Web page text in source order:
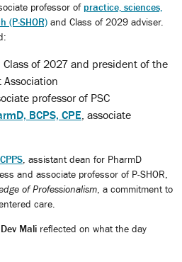
professor of practice, sciences,
(P-SHOR) and Class of 2029 adviser.
Class of 2027 and president of the
professor of PSC
BCPS, CPE, associate
, assistant dean for PharmD
and associate professor of P-SHOR,
of Professionalism , a commitment to
care.
Dev Mali reflected on what the day